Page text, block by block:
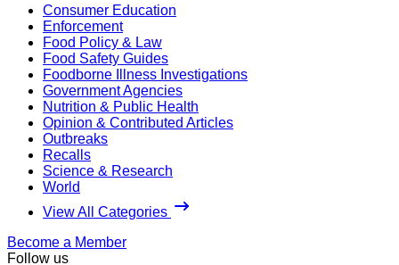
Consumer Education
Enforcement
Food Policy & Law
Food Safety Guides
Foodborne Illness Investigations
Government Agencies
Nutrition & Public Health
Opinion & Contributed Articles
Outbreaks
Recalls
Science & Research
World
View All Categories
Become a Member
Follow us